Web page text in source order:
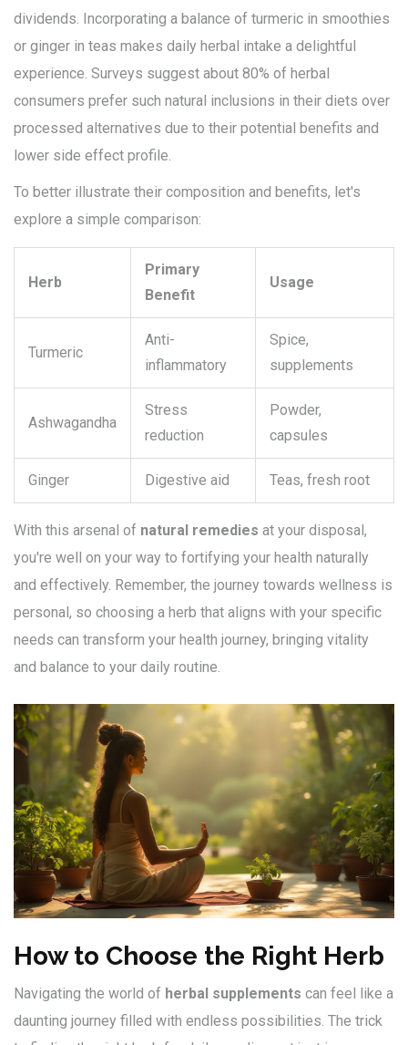
dividends. Incorporating a balance of turmeric in smoothies
or ginger in teas makes daily herbal intake a delightful
experience. Surveys suggest about 80% of herbal
consumers prefer such natural inclusions in their diets over
processed alternatives due to their potential benefits and
lower side effect profile.
To better illustrate their composition and benefits, let's
explore a simple comparison:
Herb
Primary
Benefit
Usage
Turmeric
Anti-
inflammatory
Spice,
supplements
Ashwagandha
Stress
reduction
Powder,
capsules
Ginger Digestive aid Teas, fresh root
With this arsenal of natural remedies at your disposal,
you're well on your way to fortifying your health naturally
and effectively. Remember, the journey towards wellness is
personal, so choosing a herb that aligns with your specific
needs can transform your health journey, bringing vitality
and balance to your daily routine.
How to Choose the Right Herb
Navigating the world of herbal supplements can feel like a
daunting journey filled with endless possibilities. The trick